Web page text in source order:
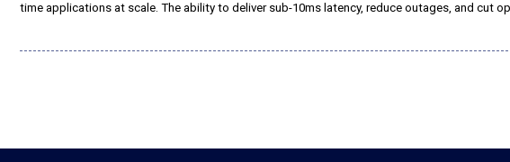
time applications at scale. The ability to deliver sub-10ms latency, reduce outages, and cut